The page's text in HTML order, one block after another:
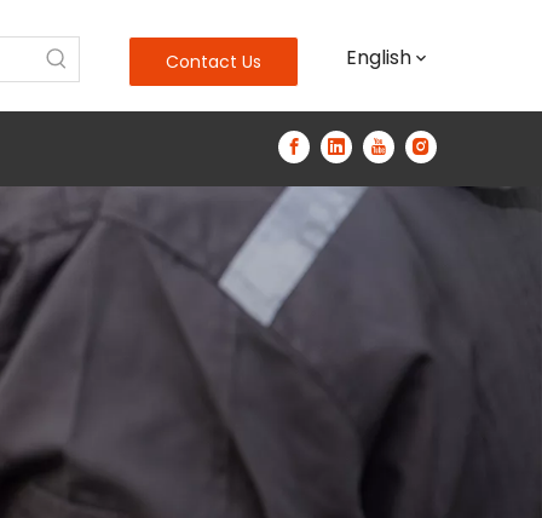
Contact Us English